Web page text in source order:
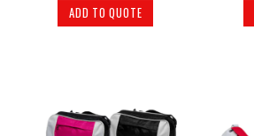
ADD TO QUOTE